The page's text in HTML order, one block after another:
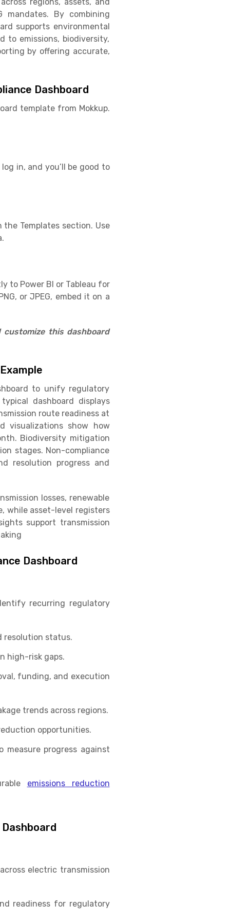
mandates. By combining
supports environmental
to emissions, biodiversity,
by offering accurate,
Dashboard
template from Mokkup.
in, and you’ll be good to
Templates section. Use
to Power BI or Tableau for
or JPEG, embed it on a
this dashboard
to unify regulatory
dashboard displays
route readiness at
visualizations show how
Biodiversity mitigation
stages. Non-compliance
resolution progress and
losses, renewable
while asset-level registers
support transmission
Dashboard
recurring regulatory
resolution status.
high-risk gaps.
funding, and execution
trends across regions.
opportunities.
measure progress against
emissions reduction
electric transmission
readiness for regulatory